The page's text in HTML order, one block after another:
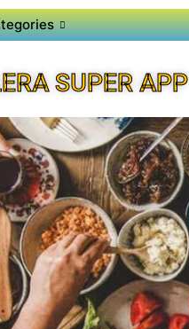
SUPER APP